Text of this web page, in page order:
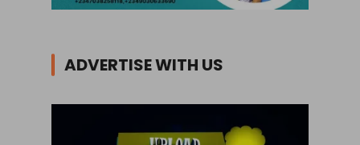
ADVERTISE WITH US